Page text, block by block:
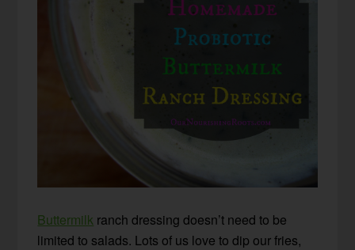
Buttermilk ranch dressing doesn’t need to be
limited to salads. Lots of us love to dip our fries,